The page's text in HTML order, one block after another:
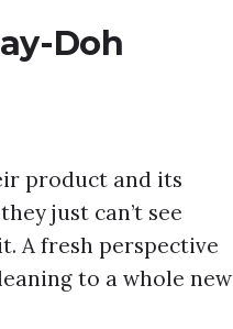
Doh
product and its
just can’t see
A fresh perspective
to a whole new